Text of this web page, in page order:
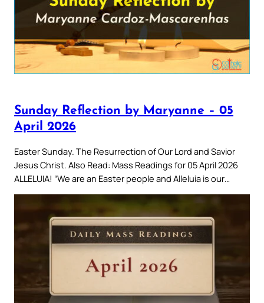
Sunday Reflection by Maryanne – 05
April 2026
Easter Sunday. The Resurrection of Our Lord and Savior
Jesus Christ. Also Read: Mass Readings for 05 April 2026
ALLELUIA! “We are an Easter people and Alleluia is our…